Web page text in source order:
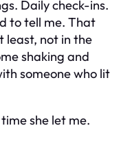
Daily check-ins.
to tell me. That
least, not in the
shaking and
someone who lit
she let me.